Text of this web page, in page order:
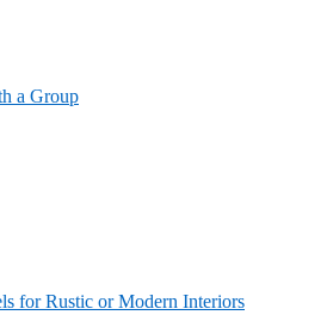
a Group
for Rustic or Modern Interiors